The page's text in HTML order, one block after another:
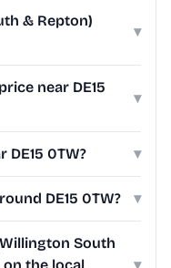
& Repton)
▾
near DE15
▾
0TW? ▾
DE15 0TW? ▾
South